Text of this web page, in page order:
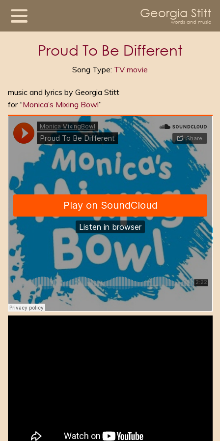
Georgia Stitt
words and music
Proud To Be Different
Song Type: TV movie
music and lyrics by Georgia Stitt
for “Monica’s Mixing Bowl”